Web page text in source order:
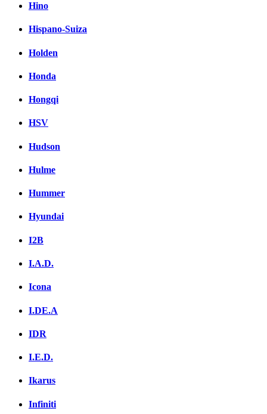
Hino
Hispano-Suiza
Holden
Honda
Hongqi
HSV
Hudson
Hulme
Hummer
Hyundai
I2B
I.A.D.
Icona
I.DE.A
IDR
I.E.D.
Ikarus
Infiniti